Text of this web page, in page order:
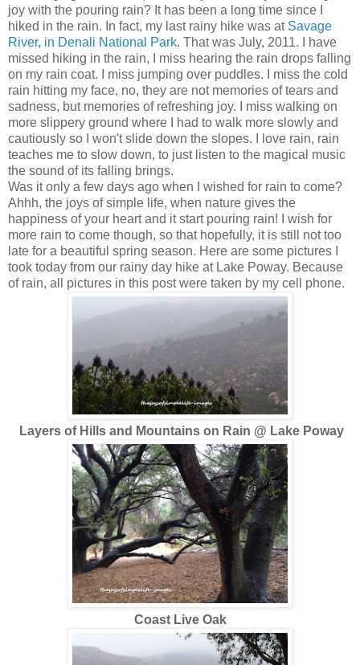
joy with the pouring rain? It has been a long time since I
hiked in the rain. In fact, my last rainy hike was at Savage
River, in Denali National Park. That was July, 2011. I have
missed hiking in the rain, I miss hearing the rain drops falling
on my rain coat. I miss jumping over puddles. I miss the cold
rain hitting my face, no, they are not memories of tears and
sadness, but memories of refreshing joy. I miss walking on
more slippery ground where I had to walk more slowly and
cautiously so I won't slide down the slopes. I love rain, rain
teaches me to slow down, to just listen to the magical music
the sound of its falling brings.
Was it only a few days ago when I wished for rain to come?
Ahhh, the joys of simple life, when nature gives the
happiness of your heart and it start pouring rain! I wish for
more rain to come though, so that hopefully, it is still not too
late for a beautiful spring season. Here are some pictures I
took today from our rainy day hike at Lake Poway. Because
of rain, all pictures in this post were taken by my cell phone.
Layers of Hills and Mountains on Rain @ Lake Poway
Coast Live Oak